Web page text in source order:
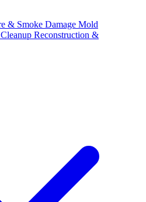
& Smoke Damage Mold
Reconstruction &